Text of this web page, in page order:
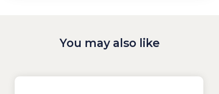
You may also like